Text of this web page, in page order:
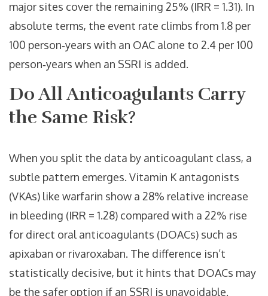
major sites cover the remaining 25% (IRR = 1.31). In
absolute terms, the event rate climbs from 1.8 per
100 person‑years with an OAC alone to 2.4 per 100
person‑years when an SSRI is added.
Do All Anticoagulants Carry
the Same Risk?
When you split the data by anticoagulant class, a
subtle pattern emerges. Vitamin K antagonists
(VKAs) like warfarin show a 28% relative increase
in bleeding (IRR = 1.28) compared with a 22% rise
for direct oral anticoagulants (DOACs) such as
apixaban or rivaroxaban. The difference isn’t
statistically decisive, but it hints that DOACs may
be the safer option if an SSRI is unavoidable.